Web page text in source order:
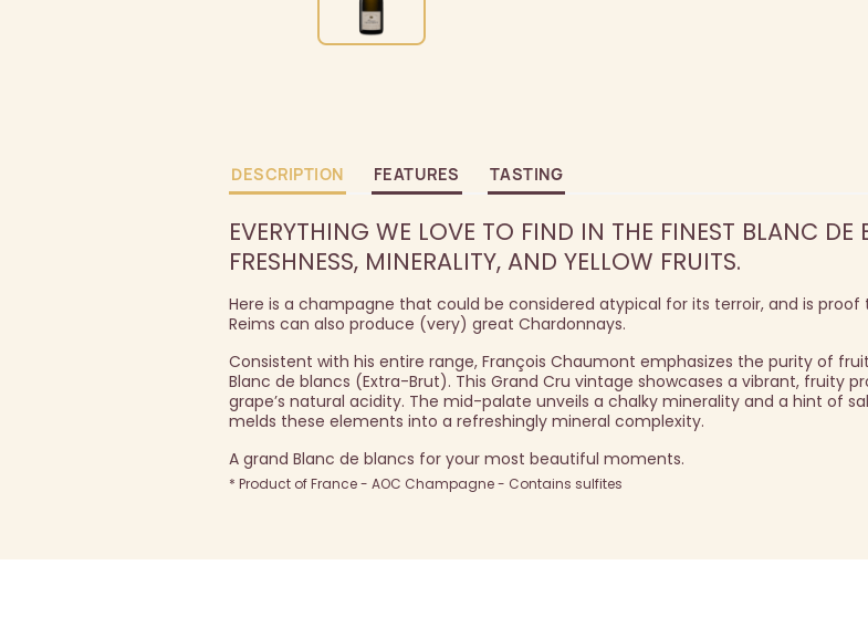
DESCRIPTION FEATURES TASTING
EVERYTHING WE LOVE TO FIND IN THE FINEST BLANC DE
FRESHNESS, MINERALITY, AND YELLOW FRUITS.
Here is a champagne that could be considered atypical for its terroir, and is
Reims can also produce (very) great Chardonnays.
Consistent with his entire range, François Chaumont emphasizes the purity of
Blanc de blancs (Extra-Brut). This Grand Cru vintage showcases a vibrant, fruity
grape’s natural acidity. The mid-palate unveils a chalky minerality and a hint of
melds these elements into a refreshingly mineral complexity.
A grand Blanc de blancs for your most beautiful moments.
* Product of France - AOC Champagne - Contains sulfites